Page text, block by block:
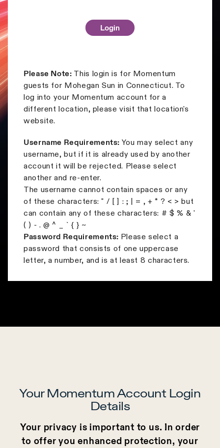
Please Note: This login is for Momentum
guests for Mohegan Sun in Connecticut. To
log into your Momentum account for a
different location, please visit that location's
website.
Username Requirements: You may select any
username, but if it is already used by another
account it will be rejected. Please select
another and re-enter.
The username cannot contain spaces or any
of these characters: " / [ ] : ; | = , + * ? < > but
can contain any of these characters: # $ % & '
( ) - . @ ^ _ ` { } ~
Password Requirements: Please select a
password that consists of one uppercase
letter, a number, and is at least 8 characters.
Your Momentum Account Login
Details
Your privacy is important to us. In order
to offer you enhanced protection, your